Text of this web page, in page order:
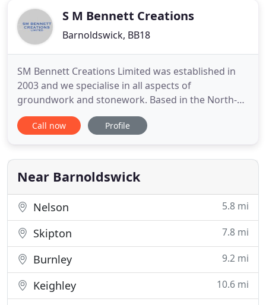
S M Bennett Creations
Barnoldswick, BB18
SM Bennett Creations Limited was established in
2003 and we specialise in all aspects of
groundwork and stonework. Based in the North-
West of England, we cover a broad range of
driveway design, patio design, landscape design
plus block paved edging, block paving laying,
concrete flag installation and
Call now Profile
Near Barnoldswick
Nelson 5.8 mi
Skipton 7.8 mi
Burnley 9.2 mi
Keighley 10.6 mi